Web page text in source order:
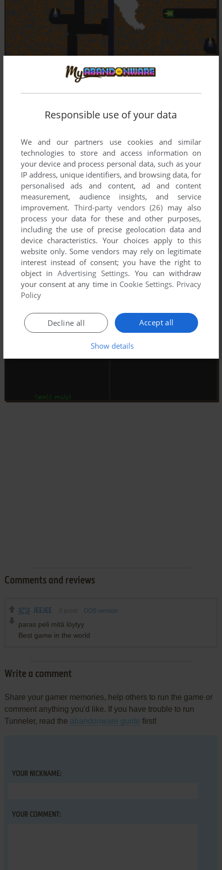
Comments and reviews
JEEJEE DOS version
paras peli mitä löytyy
Best game in the world
Write a comment
Share your gamer memories, help others to run the game or
comment anything you'd like. If you have trouble to run
Tunneler, read the abandonware guide first!
YOUR NICKNAME:
YOUR COMMENT:
Responsible use of your data
We and our partners use cookies and similar
technologies to store and access information on
your device and process personal data, such as your
IP address, unique identifiers, and browsing data, for
personalised ads and content, ad and content
measurement, audience insights, and service
improvement. Third-party vendors (26) may also
process your data for these and other purposes,
including the use of precise geolocation data and
device characteristics. Your choices apply to this
website only. Some vendors may rely on legitimate
interest instead of consent; you have the right to
object inAdvertising Settings. You can withdraw
your consent at any time in Cookie Settings. Privacy
Policy
Accept all
Decline all
Show details